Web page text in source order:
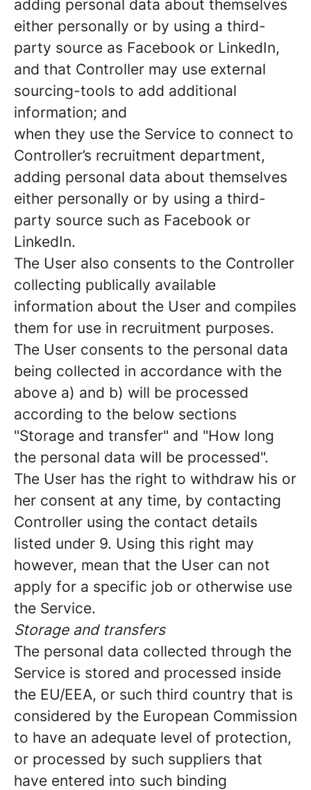
adding personal data about themselves
either personally or by using a third-
party source as Facebook or LinkedIn,
and that Controller may use external
sourcing-tools to add additional
information; and
when they use the Service to connect to
Controller’s recruitment department,
adding personal data about themselves
either personally or by using a third-
party source such as Facebook or
LinkedIn.
The User also consents to the Controller
collecting publically available
information about the User and compiles
them for use in recruitment purposes.
The User consents to the personal data
being collected in accordance with the
above a) and b) will be processed
according to the below sections
"Storage and transfer" and "How long
the personal data will be processed".
The User has the right to withdraw his or
her consent at any time, by contacting
Controller using the contact details
listed under 9. Using this right may
however, mean that the User can not
apply for a specific job or otherwise use
the Service.
Storage and transfers
The personal data collected through the
Service is stored and processed inside
the EU/EEA, or such third country that is
considered by the European Commission
to have an adequate level of protection,
or processed by such suppliers that
have entered into such binding